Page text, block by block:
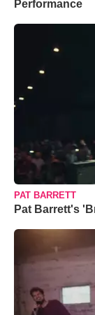
Performance
PAT BARRETT
Pat Barrett's